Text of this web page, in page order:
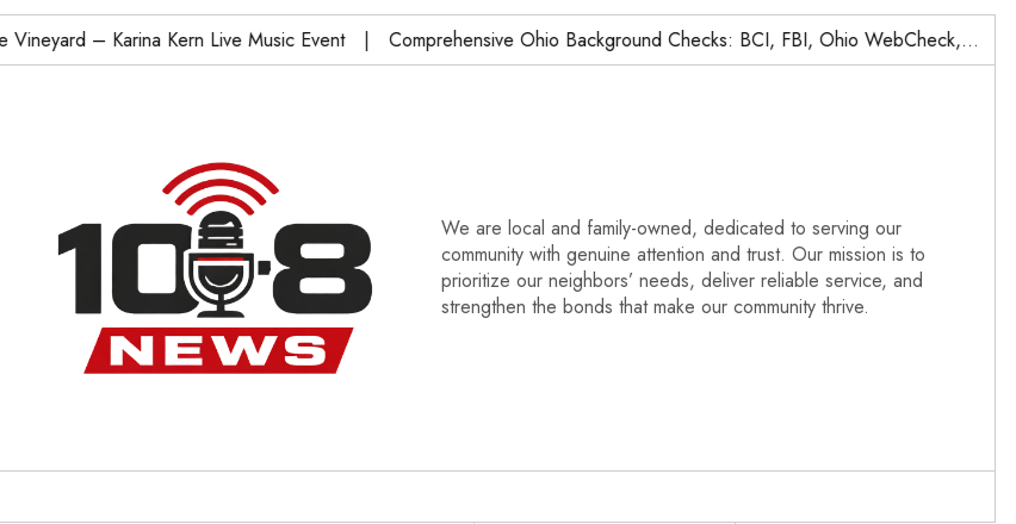
– Karina Kern Live Music Event Comprehensive Ohio Background Checks: BCI, FBI, Ohio WebCheck,…
We are local and family-owned, dedicated to serving our
community with genuine attention and trust. Our mission is to
prioritize our neighbors’ needs, deliver reliable service, and
strengthen the bonds that make our community thrive.